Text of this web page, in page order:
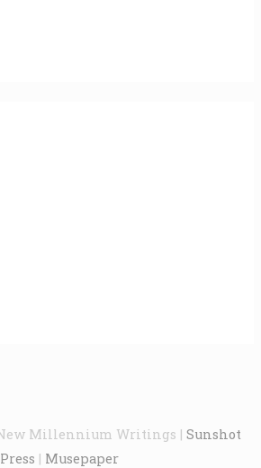
Millennium Writings | Sunshot
Press | Musepaper